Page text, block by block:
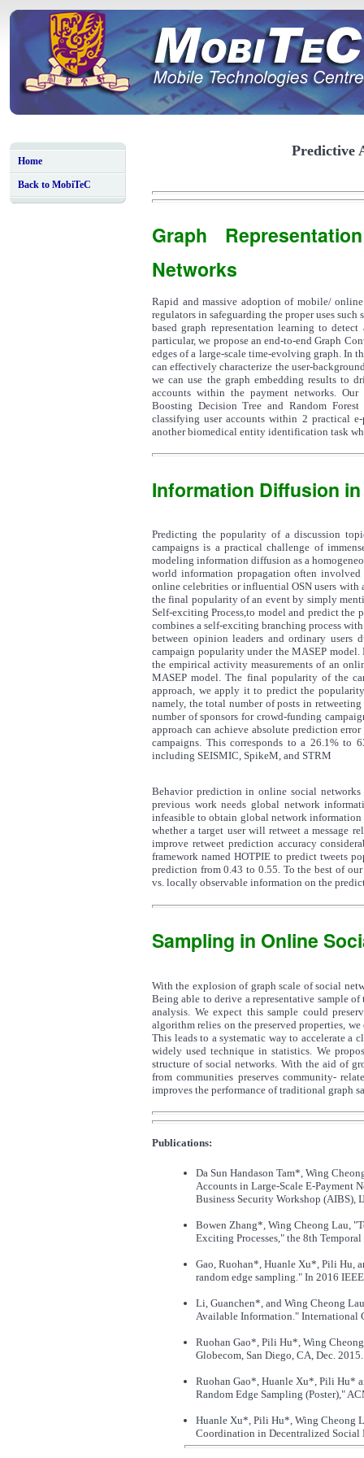
Home
Back to MobiTeC
Predictive
Graph
Networks
Rapid and massive adoption of mobile/
regulators in safeguarding the proper uses such
based graph representation learning to
particular, we propose an end-to-end Graph
edges of a large-scale time-evolving graph. In
can effectively characterize the user-
we can use the graph embedding results to
accounts within the payment networks. Our
Boosting Decision Tree and Random
classifying user accounts within 2 practical
another biomedical entity identification task
Information Diffusion
Predicting the popularity of a discussion
campaigns is a practical challenge of
modeling information diffusion as a
world information propagation often involved
online celebrities or influential OSN users with
the final popularity of an event by simply
Self-exciting Process,to model and predict
combines a self-exciting branching process
between opinion leaders and ordinary users
campaign popularity under the MASEP
the empirical activity measurements of an
MASEP model. The final popularity of the
approach, we apply it to predict the
namely, the total number of posts in
number of sponsors for crowd-funding
approach can achieve absolute prediction
campaigns. This corresponds to a 26.1% to
including SEISMIC, SpikeM, and STRM
Behavior prediction in online social networks
previous work needs global network
infeasible to obtain global network information
whether a target user will retweet a message
improve retweet prediction accuracy
framework named HOTPIE to predict tweets
prediction from 0.43 to 0.55. To the best of
vs. locally observable information on the
Sampling in Online
With the explosion of graph scale of social
Being able to derive a representative sample
analysis. We expect this sample could
algorithm relies on the preserved properties,
This leads to a systematic way to accelerate a
widely used technique in statistics. We
structure of social networks. With the aid of
from communities preserves community-
improves the performance of traditional graph
Publications:
Da Sun Handason Tam*, Wing
Accounts in Large-Scale E-Payment
Business Security Workshop (AIBS),
Bowen Zhang*, Wing Cheong Lau,
Exciting Processes," the 8th
Gao, Ruohan*, Huanle Xu*, Pili Hu,
random edge sampling." In 2016
Li, Guanchen*, and Wing Cheong
Available Information." International
Ruohan Gao*, Pili Hu*, Wing
Globecom, San Diego, CA, Dec. 2015.
Ruohan Gao*, Huanle Xu*, Pili Hu*
Random Edge Sampling (Poster),"
Huanle Xu*, Pili Hu*, Wing Cheong
Coordination in Decentralized Social